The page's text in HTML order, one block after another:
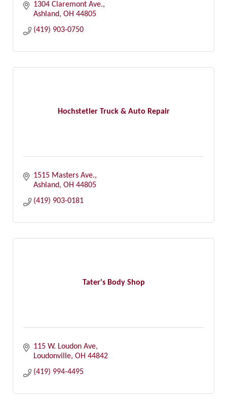
1304 Claremont Ave.
Ashland OH 44805
(419) 903-0750
Hochstetler Truck & Auto Repair
1515 Masters Ave.
Ashland OH 44805
(419) 903-0181
Tater's Body Shop
115 W. Loudon Ave
Loudonville OH 44842
(419) 994-4495